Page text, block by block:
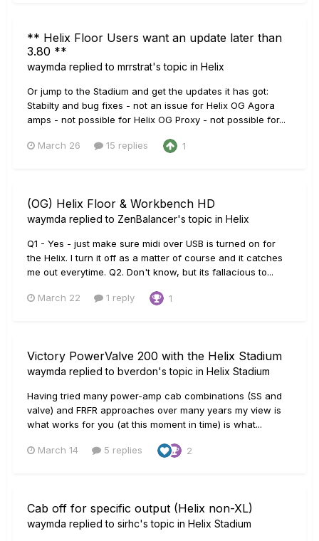
** Helix Floor Users want an update later than
3.80 **
waymda replied to mrrstrat's topic in Helix
Or jump to the Stadium and get the updates it has got:
Stabilty and bug fixes - not an issue for Helix OG Agora
amps - not possible for Helix OG Proxy - not possible for...
March 26 15 replies 1
(OG) Helix Floor & Workbench HD
waymda replied to ZenBalancer's topic in Helix
Q1 - Yes - just make sure midi over USB is turned on for
the Helix. I turn it off as a matter of course and it catches
me out everytime. Q2. Don't know, but its fallacious to...
March 22 1 reply 1
Victory PowerValve 200 with the Helix Stadium
waymda replied to bverdon's topic in Helix Stadium
Having tried many power-amp cab combinations (SS and
valve) and FRFR approaches over many years my view is
what works for you (at this moment in time) is what...
March 14 5 replies 2
Cab off for specific output (Helix non-XL)
waymda replied to sirhc's topic in Helix Stadium